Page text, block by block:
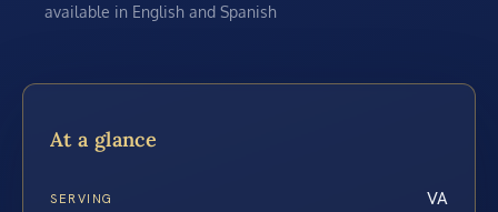
available in English and Spanish
At a glance
SERVING VA